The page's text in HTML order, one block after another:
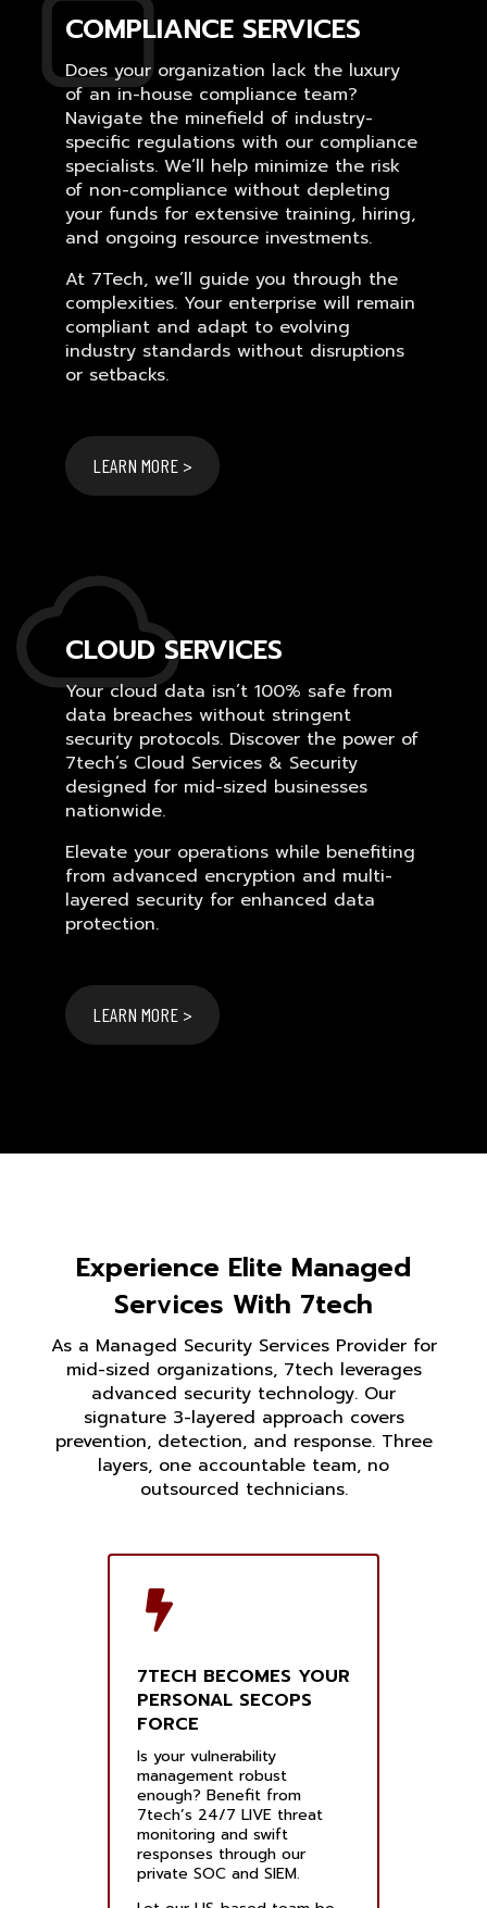
COMPLIANCE SERVICES
Does your organization lack the luxury
of an in-house compliance team?
Navigate the minefield of industry-
specific regulations with our compliance
specialists. We’ll help minimize the risk
of non-compliance without depleting
your funds for extensive training, hiring,
and ongoing resource investments.
At 7Tech, we’ll guide you through the
complexities. Your enterprise will remain
compliant and adapt to evolving
industry standards without disruptions
or setbacks.
LEARN MORE >
CLOUD SERVICES
Your cloud data isn’t 100% safe from
data breaches without stringent
security protocols. Discover the power of
7tech’s Cloud Services & Security
designed for mid-sized businesses
nationwide.
Elevate your operations while benefiting
from advanced encryption and multi-
layered security for enhanced data
protection.
LEARN MORE >
Experience Elite Managed
Services With 7tech
As a Managed Security Services Provider for
mid-sized organizations, 7tech leverages
advanced security technology. Our
signature 3-layered approach covers
prevention, detection, and response. Three
layers, one accountable team, no
outsourced technicians.
7TECH BECOMES YOUR
PERSONAL SECOPS
FORCE
Is your vulnerability
management robust
enough? Benefit from
7tech’s 24/7 LIVE threat
monitoring and swift
responses through our
private SOC and SIEM.